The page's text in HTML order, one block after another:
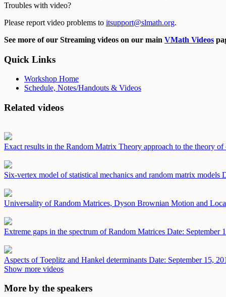
Troubles with video?
Please report video problems to itsupport@slmath.org.
See more of our Streaming videos on our main VMath Videos
Quick Links
Workshop Home
Schedule, Notes/Handouts & Videos
Related videos
Exact results in the Random Matrix Theory approach to the theory
Six-vertex model of statistical mechanics and random matrix models
Universality of Random Matrices, Dyson Brownian Motion and
Extreme gaps in the spectrum of Random Matrices Date: September
Aspects of Toeplitz and Hankel determinants Date: September 15,
Show more videos
More by the speakers